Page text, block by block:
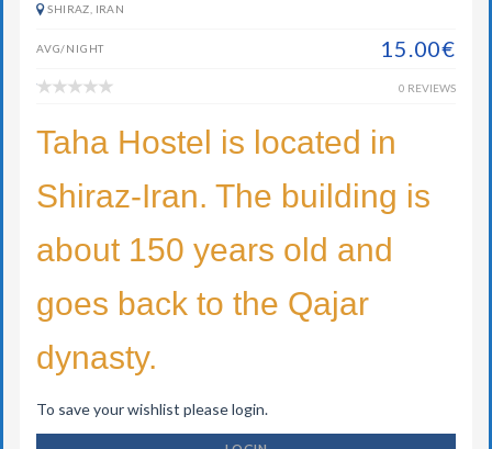
SHIRAZ, IRAN
AVG/NIGHT 15.00€
0 REVIEWS
Taha Hostel is located in
Shiraz-Iran. The building is
about 150 years old and
goes back to the Qajar
dynasty.
To save your wishlist please login.